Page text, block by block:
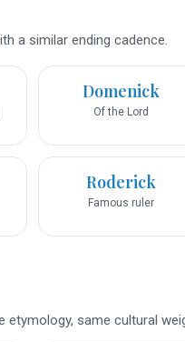
a similar ending cadence.
Domenick
Of the Lord
Roderick
Famous ruler
etymology, same cultural